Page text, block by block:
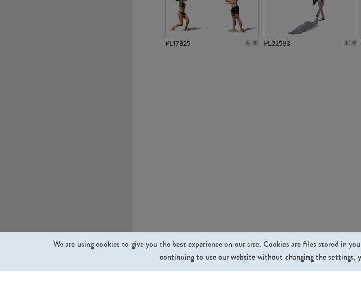
PE17325 PE22583
We are using cookies to give you the best experience on our site. Cookies are files stored in
continuing to use our website without changing the settings,